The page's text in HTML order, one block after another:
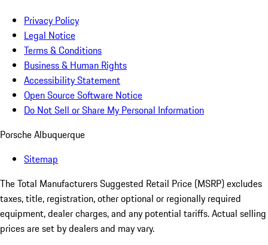
Privacy Policy
Legal Notice
Terms & Conditions
Business & Human Rights
Accessibility Statement
Open Source Software Notice
Do Not Sell or Share My Personal Information
Porsche Albuquerque
Sitemap
The Total Manufacturers Suggested Retail Price (MSRP) excludes
taxes, title, registration, other optional or regionally required
equipment, dealer charges, and any potential tariffs. Actual selling
prices are set by dealers and may vary.